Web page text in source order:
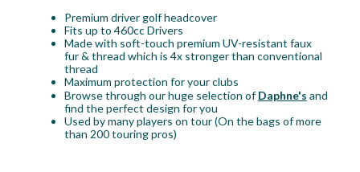
Premium driver golf headcover
Fits up to 460cc Drivers
Made with soft-touch premium UV-resistant faux
fur & thread which is 4x stronger than conventional
thread
Maximum protection for your clubs
Browse through our huge selection ofDaphne's and
find the perfect design for you
Used by many players on tour (On the bags of more
than 200 touring pros)